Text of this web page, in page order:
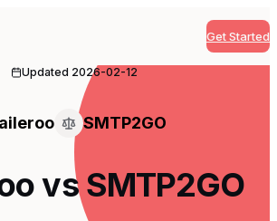
Get Started
Updated 2026-02-12
SMTP2GO
vs SMTP2GO